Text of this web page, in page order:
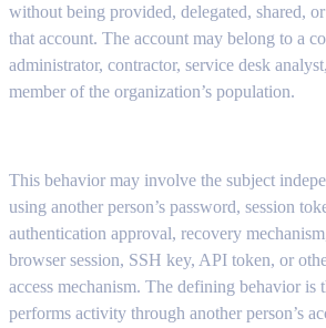
without being provided, delegated, shared,
that account. The account may belong to a
administrator, contractor, service desk
member of the organization’s population.
This behavior may involve the subject
using another person’s password, session
authentication approval, recovery
browser session, SSH key, API token, or
access mechanism. The defining behavior is
performs activity through another person’s